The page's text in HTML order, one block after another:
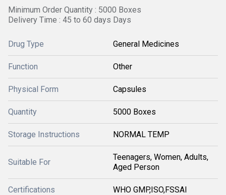
Minimum Order Quantity : 5000 Boxes
Delivery Time : 45 to 60 days Days
Drug Type General Medicines
Function Other
Physical Form Capsules
Quantity 5000 Boxes
Storage Instructions NORMAL TEMP
Suitable For
Teenagers, Women, Adults,
Aged Person
Certifications WHO GMP,ISO,FSSAI